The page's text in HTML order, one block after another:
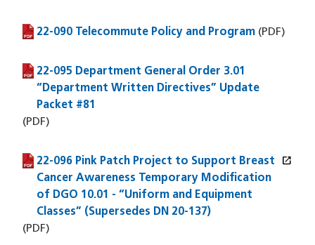
22-090 Telecommute Policy and Program
(PDF file) (PDF)
22-095 Department General Order 3.01
“Department Written Directives” Update
Packet #81
(PDF file)
(PDF)
22-096 Pink Patch Project to Support Breast
Cancer Awareness Temporary Modification
of DGO 10.01 - “Uniform and Equipment
Classes” (Supersedes DN 20-137)
open_in_new
(PDF file)
(opens in a new window)
(PDF)